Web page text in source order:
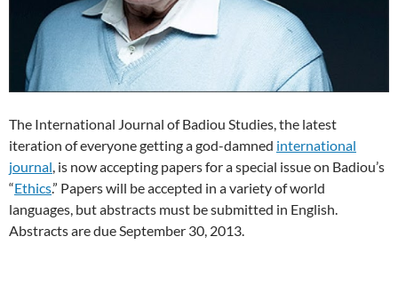
The International Journal of Badiou Studies, the latest
iteration of everyone getting a god-damned international
journal , is now accepting papers for a special issue on Badiou’s
“Ethics.” Papers will be accepted in a variety of world
languages, but abstracts must be submitted in English.
Abstracts are due September 30, 2013.